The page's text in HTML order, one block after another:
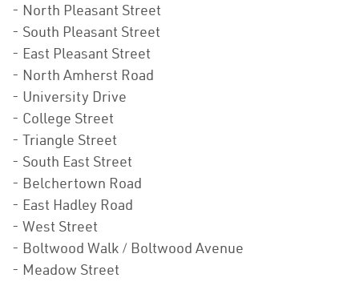
- North Pleasant Street
- South Pleasant Street
- East Pleasant Street
- North Amherst Road
- University Drive
- College Street
- Triangle Street
- South East Street
- Belchertown Road
- East Hadley Road
- West Street
- Boltwood Walk / Boltwood Avenue
- Meadow Street